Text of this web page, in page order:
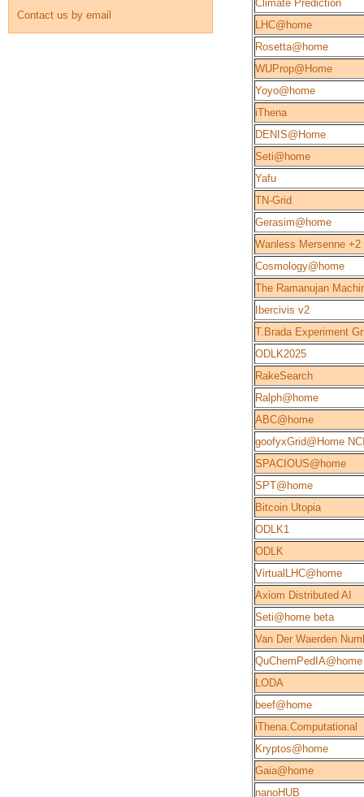
Climate Prediction
LHC@home
Rosetta@home
WUProp@Home
Yoyo@home
iThena
DENIS@Home
Seti@home
Yafu
TN-Grid
Gerasim@home
Wanless Mersenne +2
Cosmology@home
The Ramanujan
Ibercivis v2
T.Brada Experiment
ODLK2025
RakeSearch
Ralph@home
ABC@home
goofyxGrid@Home
SPACIOUS@home
SPT@home
Bitcoin Utopia
ODLK1
ODLK
VirtualLHC@home
Axiom Distributed AI
Seti@home beta
Van Der Waerden
QuChemPedIA@home
LODA
beef@home
iThena.Computational
Kryptos@home
Gaia@home
nanoHUB
Contact us by email